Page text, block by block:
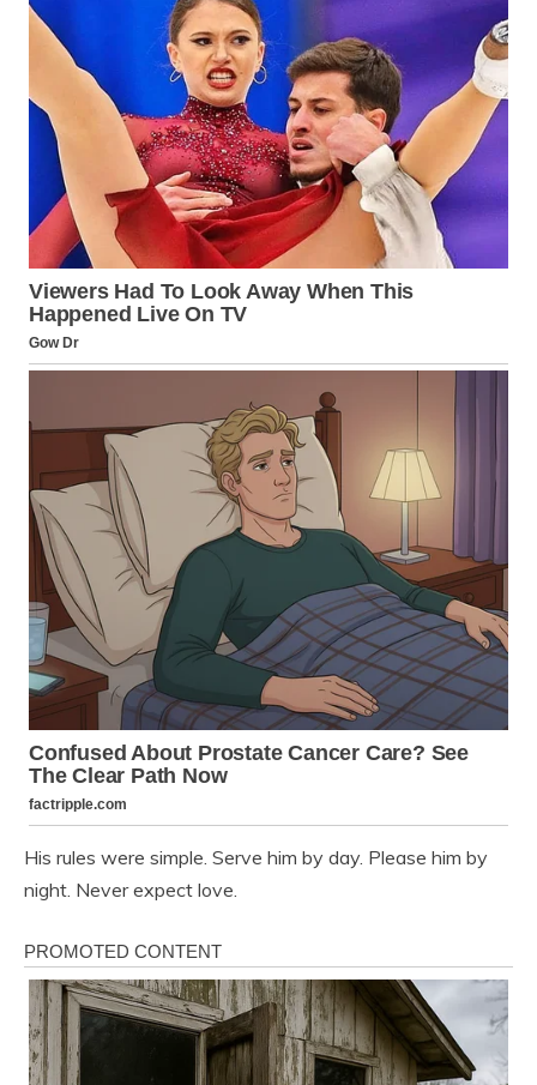
His rules were simple. Serve him by day. Please him by
night. Never expect love.